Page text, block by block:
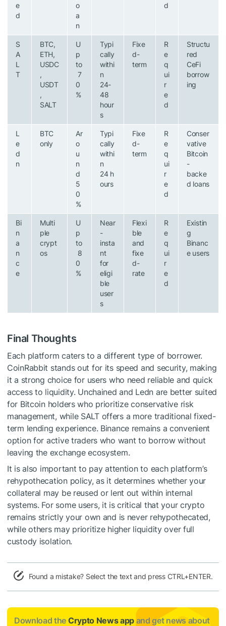
e
d
o
a
n
d
S
A
L
T
BTC,
ETH,
USDC
,
USDT
,
SALT
U
p
to
7
0
%
Typi
cally
withi
n
24-
48
hour
s
Fixe
d-
term
R
e
q
ui
r
e
d
Structu
red
CeFi
borrow
ing
L
e
d
n
BTC
only
Ar
o
u
n
d
5
0
%
Typi
cally
withi
n
24 h
ours
Fixe
d-
term
R
e
q
ui
r
e
d
Conser
vative
Bitcoin
-
backe
d loans
Bi
n
a
n
c
e
Multi
ple
crypt
os
U
p
to
8
0
%
Near
-
insta
nt
for
eligi
ble
user
s
Flexi
ble
and
fixe
d-
rate
R
e
q
ui
r
e
d
Existin
g
Binanc
e users
Final Thoughts
Each platform caters to a different type of borrower.
CoinRabbit stands out for its speed and security, making
it a strong choice for users who need reliable and quick
access to liquidity. Unchained and Ledn are better suited
for Bitcoin holders who prioritize conservative risk
management, while SALT offers a more traditional fixed-
term lending experience. Binance remains a convenient
option for active traders who want to borrow without
leaving the exchange ecosystem.
It is also important to pay attention to each platform’s
rehypothecation policy, as it determines whether your
collateral may be reused or lent out within internal
systems. For some users, it is critical that your crypto
remains strictly your own and is never rehypothecated,
while others may prioritize higher liquidity over full
custody isolation.
Found a mistake? Select the text and press CTRL+ENTER.
Download the Crypto News app and get news about